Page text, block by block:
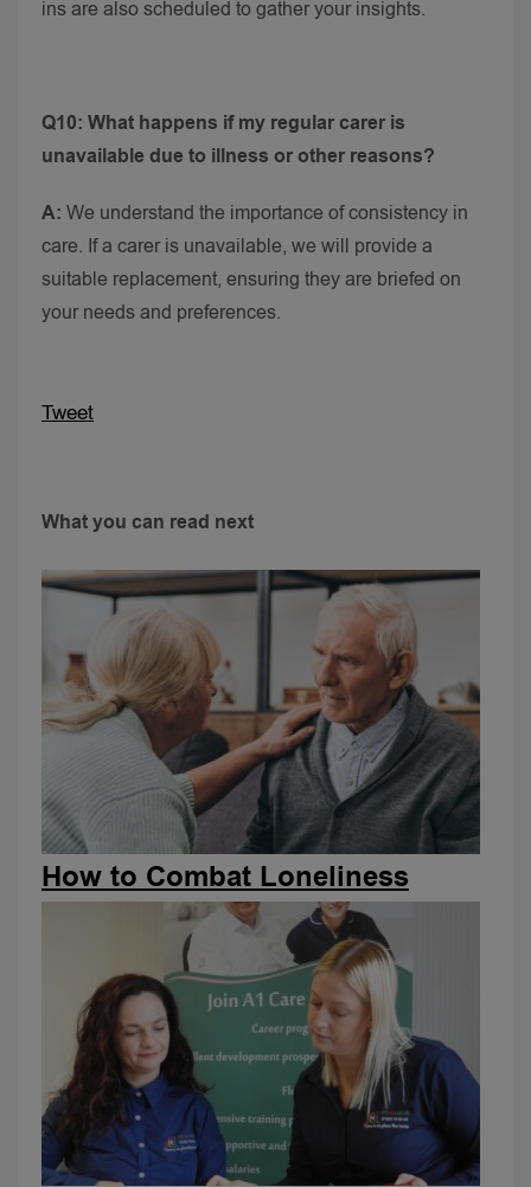
ins are also scheduled to gather your insights.
Q10: What happens if my regular carer is
unavailable due to illness or other reasons?
A: We understand the importance of consistency in
care. If a carer is unavailable, we will provide a
suitable replacement, ensuring they are briefed on
your needs and preferences.
Tweet
What you can read next
How to Combat Loneliness